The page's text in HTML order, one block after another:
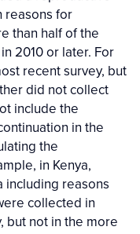
reasons for
than half of the
2010 or later. For
recent survey, but
did not collect
include the
in the
the
in Kenya,
including reasons
collected in
but not in the more